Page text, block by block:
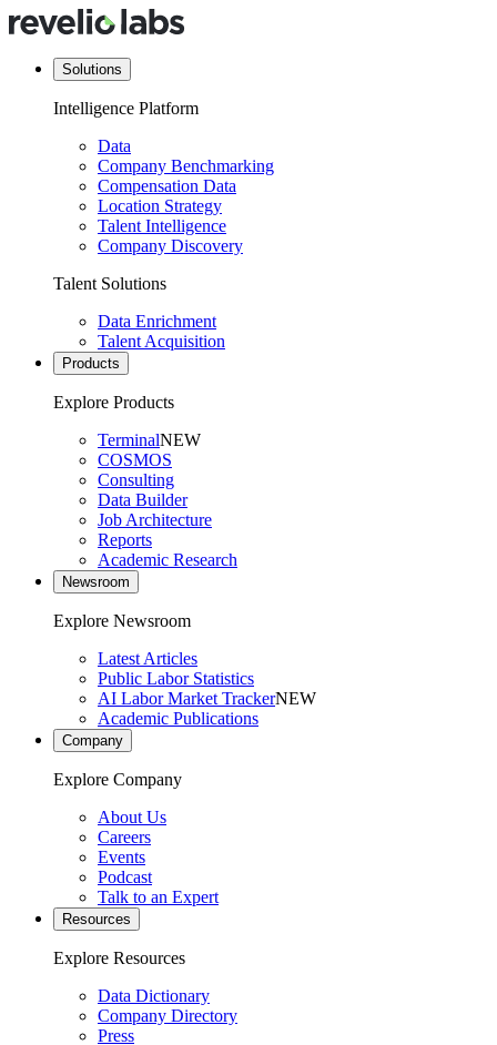
Solutions
Intelligence Platform
Data
Company Benchmarking
Compensation Data
Location Strategy
Talent Intelligence
Company Discovery
Talent Solutions
Data Enrichment
Talent Acquisition
Products
Explore Products
TerminalNEW
COSMOS
Consulting
Data Builder
Job Architecture
Reports
Academic Research
Newsroom
Explore Newsroom
Latest Articles
Public Labor Statistics
AI Labor Market TrackerNEW
Academic Publications
Company
Explore Company
About Us
Careers
Events
Podcast
Talk to an Expert
Resources
Explore Resources
Data Dictionary
Company Directory
Press